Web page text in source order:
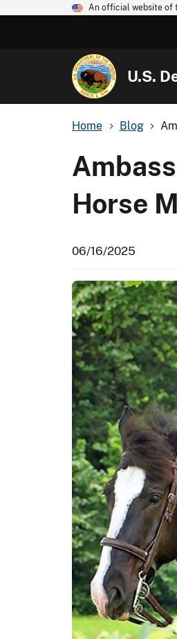
An official website of
U.S.
Home Blog
Horse
06/16/2025